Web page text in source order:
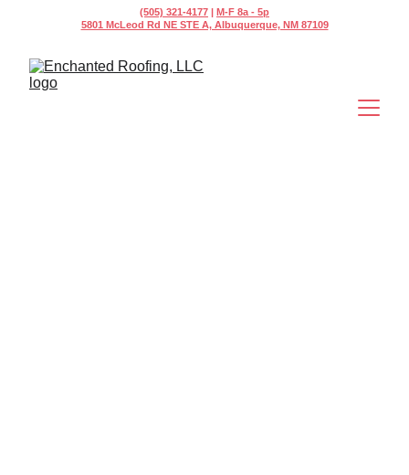
(505) 321-4177 | M-F 8a - 5p
5801 McLeod Rd NE STE A, Albuquerque, NM 87109